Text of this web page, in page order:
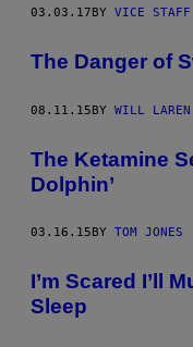
03.03.17 BY VICE STAFF
The Danger of
08.11.15BY WILL LAREN
The Ketamine
Dolphin’
03.16.15 BY TOM JONES
I’m Scared I’ll
Sleep